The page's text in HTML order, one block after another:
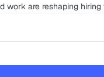
work are reshaping